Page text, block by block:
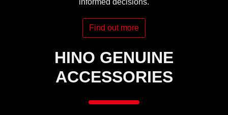
Find out more
HINO GENUINE
ACCESSORIES